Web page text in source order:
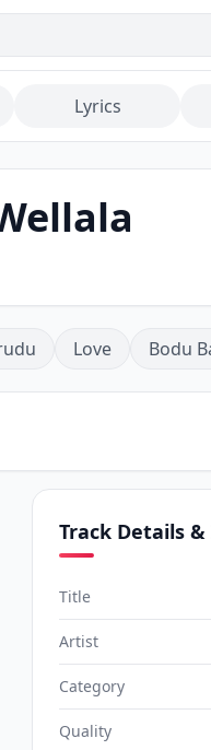
Lyrics
Love Bodu
Track Details
Title
Artist
Category
Quality